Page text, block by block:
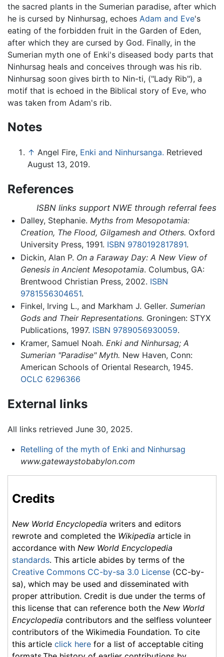
the sacred plants in the Sumerian paradise, after which
he is cursed by Ninhursag, echoes Adam and Eve's
eating of the forbidden fruit in the Garden of Eden,
after which they are cursed by God. Finally, in the
Sumerian myth one of Enki's diseased body parts that
Ninhursag heals and conceives through was his rib.
Ninhursag soon gives birth to Nin-ti, ("Lady Rib"), a
motif that is echoed in the Biblical story of Eve, who
was taken from Adam's rib.
Notes
↑ Angel Fire, Enki and Ninhursanga. Retrieved
August 13, 2019.
References
ISBN links support NWE through referral fees
Dalley, Stephanie. Myths from Mesopotamia:
Creation, The Flood, Gilgamesh and Others. Oxford
University Press, 1991. ISBN 9780192817891.
Dickin, Alan P. On a Faraway Day: A New View of
Genesis in Ancient Mesopotamia. Columbus, GA:
Brentwood Christian Press, 2002. ISBN
9781556304651.
Finkel, Irving L., and Markham J. Geller. Sumerian
Gods and Their Representations. Groningen: STYX
Publications, 1997. ISBN 9789056930059.
Kramer, Samuel Noah. Enki and Ninhursag; A
Sumerian "Paradise" Myth. New Haven, Conn:
American Schools of Oriental Research, 1945.
OCLC 6296366
External links
All links retrieved June 30, 2025.
Retelling of the myth of Enki and Ninhursag
www.gatewaystobabylon.com
Credits
New World Encyclopedia writers and editors
rewrote and completed the Wikipedia article in
accordance with New World Encyclopedia
standards. This article abides by terms of the
Creative Commons CC-by-sa 3.0 License (CC-by-
sa), which may be used and disseminated with
proper attribution. Credit is due under the terms of
this license that can reference both the New World
Encyclopedia contributors and the selfless volunteer
contributors of the Wikimedia Foundation. To cite
this article click here for a list of acceptable citing